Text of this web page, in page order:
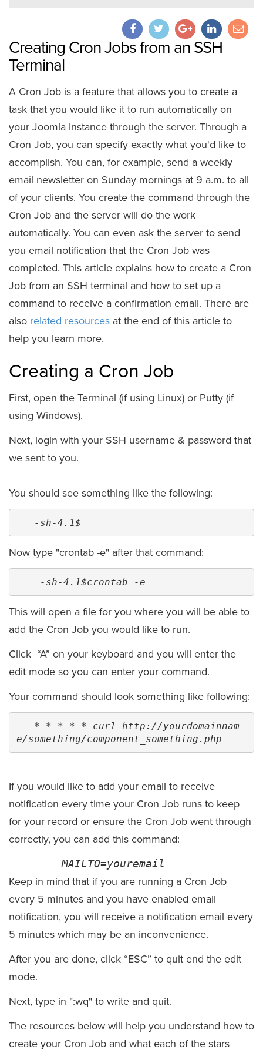
Creating Cron Jobs from an SSH
Terminal
A Cron Job is a feature that allows you to create a
task that you would like it to run automatically on
your Joomla Instance through the server. Through a
Cron Job, you can specify exactly what you'd like to
accomplish. You can, for example, send a weekly
email newsletter on Sunday mornings at 9 a.m. to all
of your clients. You create the command through the
Cron Job and the server will do the work
automatically. You can even ask the server to send
you email notification that the Cron Job was
completed. This article explains how to create a Cron
Job from an SSH terminal and how to set up a
command to receive a confirmation email. There are
also related resources at the end of this article to
help you learn more.
Creating a Cron Job
First, open the Terminal (if using Linux) or Putty (if
using Windows).
Next, login with your SSH username & password that
we sent to you.
You should see something like the following:
-sh-4.1$
Now type "crontab -e" after that command:
-sh-4.1$crontab -e
This will open a file for you where you will be able to
add the Cron Job you would like to run.
Click “A” on your keyboard and you will enter the
edit mode so you can enter your command.
Your command should look something like following:
* * * * * curl http://yourdomainnam
e/something/component_something.php
If you would like to add your email to receive
notification every time your Cron Job runs to keep
for your record or ensure the Cron Job went through
correctly, you can add this command:
MAILTO=youremail
Keep in mind that if you are running a Cron Job
every 5 minutes and you have enabled email
notification, you will receive a notification email every
5 minutes which may be an inconvenience.
After you are done, click “ESC” to quit end the edit
mode.
Next, type in ":wq" to write and quit.
The resources below will help you understand how to
create your Cron Job and what each of the stars